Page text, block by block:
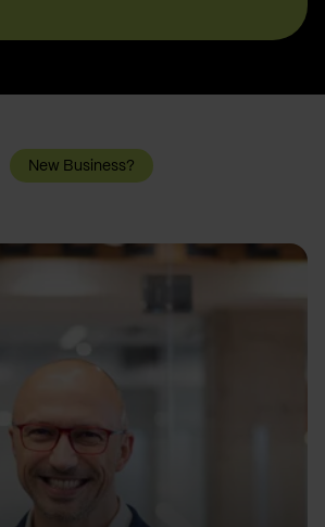
New Business?